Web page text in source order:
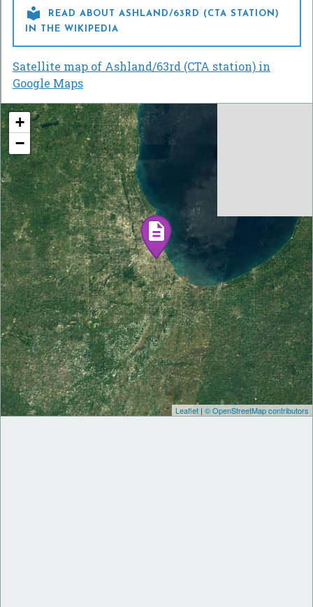

READ ABOUT ASHLAND/63RD (CTA STATION)
IN THE WIKIPEDIA
Satellite map of Ashland/63rd (CTA station) in
Google Maps
+
−
Leaflet | © OpenStreetMap contributors